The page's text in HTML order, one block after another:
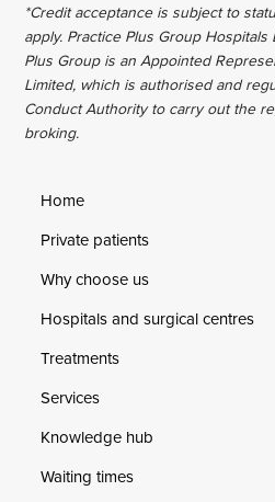
*Credit acceptance is subject to
apply. Practice Plus Group
Plus Group is an Appointed
Limited, which is authorised and
Conduct Authority to carry out the
broking.
Home
Private patients
Why choose us
Hospitals and surgical centres
Treatments
Services
Knowledge hub
Waiting times